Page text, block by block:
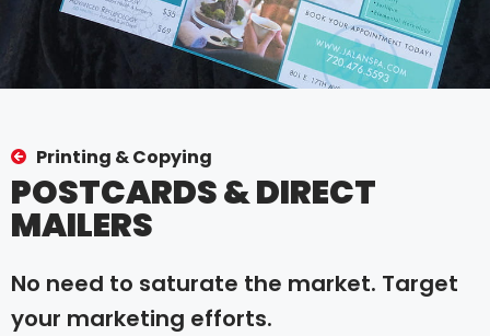
Printing & Copying
POSTCARDS & DIRECT
MAILERS
No need to saturate the market. Target
your marketing efforts.